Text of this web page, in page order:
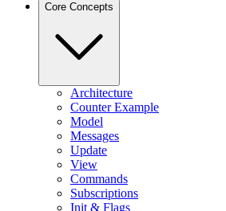
Core Concepts
Architecture
Counter Example
Model
Messages
Update
View
Commands
Subscriptions
Init & Flags